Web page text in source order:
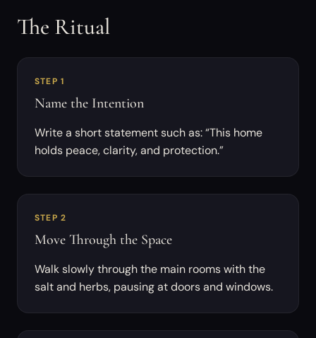
The Ritual
STEP 1
Name the Intention
Write a short statement such as: “This home
holds peace, clarity, and protection.”
STEP 2
Move Through the Space
Walk slowly through the main rooms with the
salt and herbs, pausing at doors and windows.